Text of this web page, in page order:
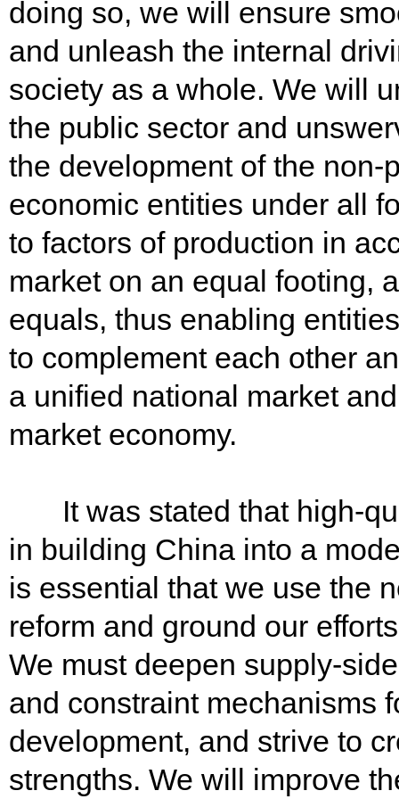
doing so, we will ensure
and unleash the internal
society as a whole. We will
the public sector and
the development of the non-
economic entities under all
to factors of production in
market on an equal footing,
equals, thus enabling
to complement each other
a unified national market
market economy.
It was stated that high-
in building China into a
is essential that we use the
reform and ground our
We must deepen supply-
and constraint mechanisms
development, and strive to
strengths. We will improve